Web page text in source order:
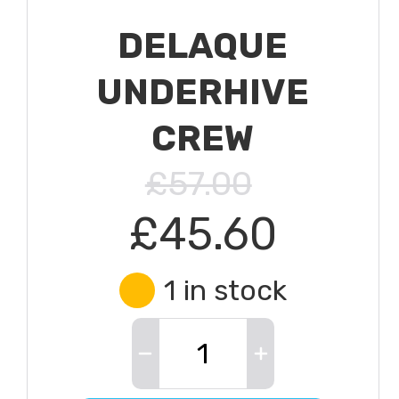
DELAQUE
UNDERHIVE
CREW
£57.00
£45.60
1 in stock